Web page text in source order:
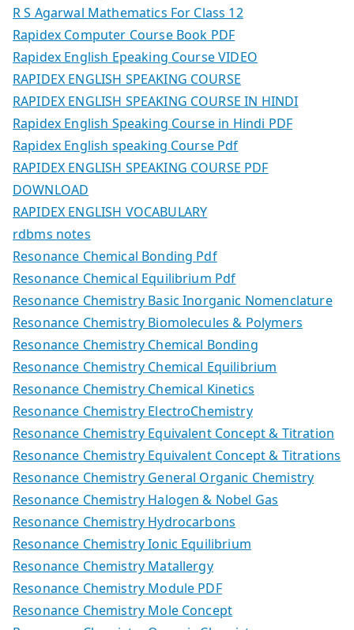
R S Agarwal Mathematics For Class 12
Rapidex Computer Course Book PDF
Rapidex English Epeaking Course VIDEO
RAPIDEX ENGLISH SPEAKING COURSE
RAPIDEX ENGLISH SPEAKING COURSE IN HINDI
Rapidex English Speaking Course in Hindi PDF
Rapidex English speaking Course Pdf
RAPIDEX ENGLISH SPEAKING COURSE PDF
DOWNLOAD
RAPIDEX ENGLISH VOCABULARY
rdbms notes
Resonance Chemical Bonding Pdf
Resonance Chemical Equilibrium Pdf
Resonance Chemistry Basic Inorganic Nomenclature
Resonance Chemistry Biomolecules & Polymers
Resonance Chemistry Chemical Bonding
Resonance Chemistry Chemical Equilibrium
Resonance Chemistry Chemical Kinetics
Resonance Chemistry ElectroChemistry
Resonance Chemistry Equivalent Concept & Titration
Resonance Chemistry Equivalent Concept & Titrations
Resonance Chemistry General Organic Chemistry
Resonance Chemistry Halogen & Nobel Gas
Resonance Chemistry Hydrocarbons
Resonance Chemistry Ionic Equilibrium
Resonance Chemistry Matallergy
Resonance Chemistry Module PDF
Resonance Chemistry Mole Concept